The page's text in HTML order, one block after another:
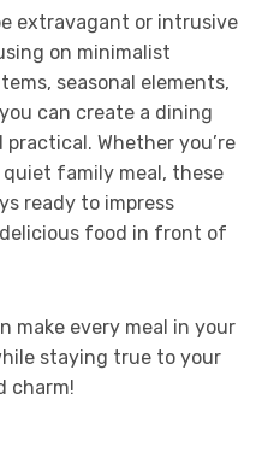
extravagant or intrusive
on minimalist
seasonal elements,
can create a dining
Whether you’re
family meal, these
ready to impress
food in front of
make every meal in your
staying true to your
charm!